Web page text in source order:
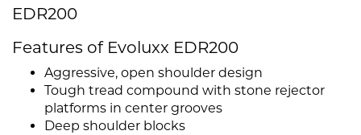
EDR200
Features of Evoluxx EDR200
Aggressive, open shoulder design
Tough tread compound with stone rejector
platforms in center grooves
Deep shoulder blocks